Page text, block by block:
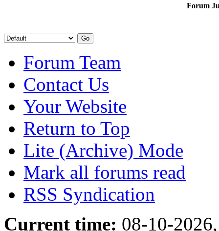
Forum
Forum Team
Contact Us
Your Website
Return to Top
Lite (Archive) Mode
Mark all forums read
RSS Syndication
Current time: 08-10-